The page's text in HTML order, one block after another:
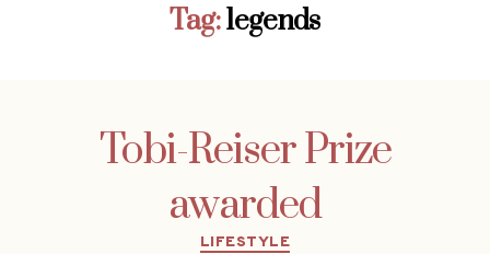
Tag:legends
Tobi-Reiser Prize
awarded
Categories
LIFESTYLE